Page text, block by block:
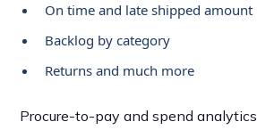
On time and late shipped amount
Backlog by category
Returns and much more
Procure-to-pay and spend analytics